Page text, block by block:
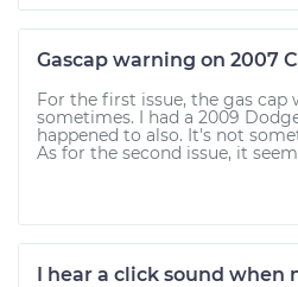
Gascap warning on 2007
For the first issue, the gas cap
sometimes. I had a 2009
happened to also. It's not
As for the second issue, it
I hear a click sound when